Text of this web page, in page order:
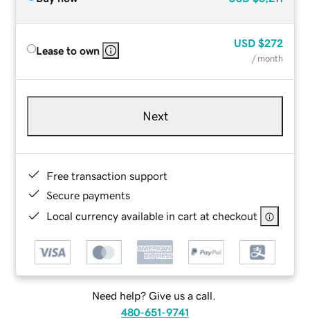
Lease to own
USD $272
/ month
Next
Free transaction support
Secure payments
Local currency available in cart at checkout
Need help? Give us a call.
480-651-9741